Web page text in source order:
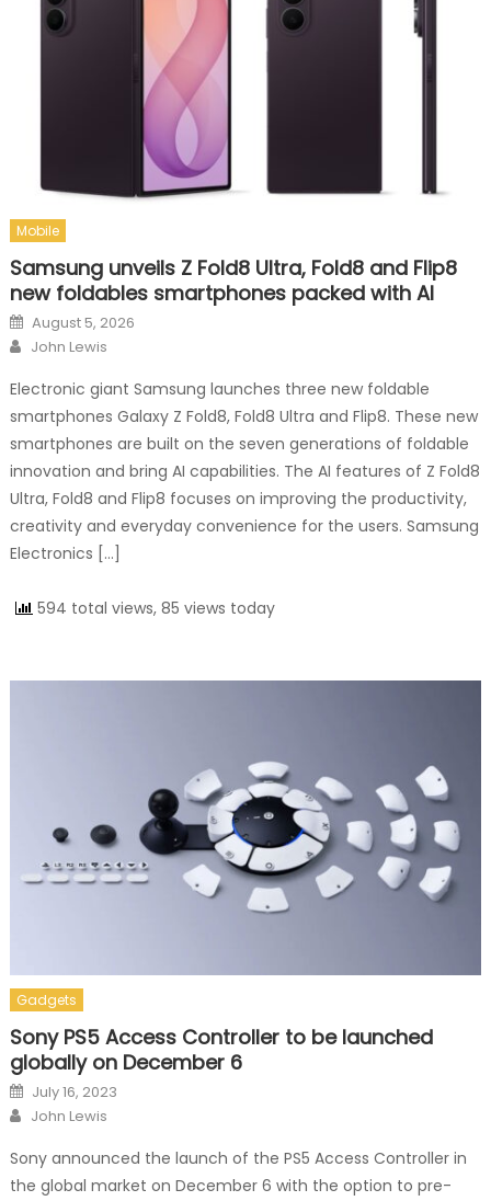
Mobile
Samsung unveils Z Fold8 Ultra, Fold8 and Flip8
new foldables smartphones packed with AI
Posted on
August 5, 2026
Author
John Lewis
Electronic giant Samsung launches three new foldable
smartphones Galaxy Z Fold8, Fold8 Ultra and Flip8. These new
smartphones are built on the seven generations of foldable
innovation and bring AI capabilities. The AI features of Z Fold8
Ultra, Fold8 and Flip8 focuses on improving the productivity,
creativity and everyday convenience for the users. Samsung
Electronics […]
594 total views, 85 views today
Gadgets
Sony PS5 Access Controller to be launched
globally on December 6
Posted on
July 16, 2023
Author
John Lewis
Sony announced the launch of the PS5 Access Controller in
the global market on December 6 with the option to pre-